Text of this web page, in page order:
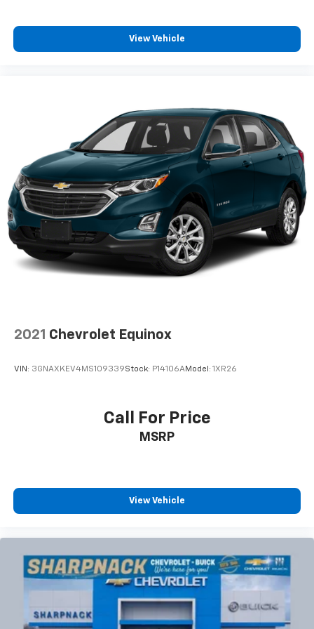
upholstery
tinted windows tame the level of light entering
your vehicle meaning less eye fatigue; and they
offer reprieve from prying eyes, too. Take the edge
off the sunshine with deep tinted windows.
Power reclining driver seat - Lean back. Gain some
space between you and the wheel with power
reclining driver seat. It lets you adjust the angle of
the seatback at the touch of a button for added
comfort while you’re driving, or for a more
comfortable rest while you’re pulled over. Settle in,
with power reclining driver seat.
Power 2-way driver lumbar - It’s got your back.
support you want for your lower back, and it will
2-way driver lumbar supports your right to drive
It doesn't matter how long your drive is; if you
aren't comfortable while you're behind the wheel,
every trip feels like a chore. With 8-way driver seat,
Dual zone front climate controls - comfort is on
your side. They’re too hot, so you change the temp
zone front climate controls. The driver and front
passenger can set their individual preference so no
one has to settle for the unhappy medium. Find
your own comfort zone with dual zone front
climate controls.
View Vehicle
2021 Chevrolet Equinox
VIN: 3GNAXKEV4MS109339Stock: P14106AModel: 1XR26
Call For Price
MSRP
View Vehicle